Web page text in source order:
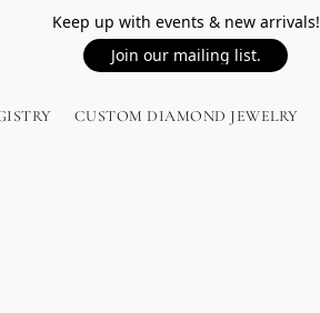
Keep up with events & new arrivals!
Join our mailing list.
CUSTOM DIAMOND JEWELRY